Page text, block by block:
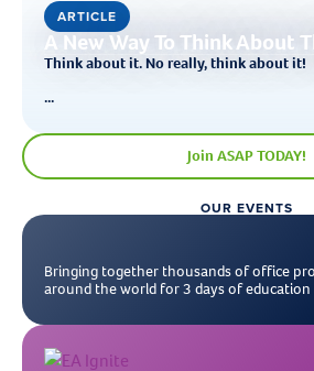
ARTICLE
A New Way To Think About
Think about it. No really, think about it!
...
Join ASAP TODAY!
OUR EVENTS
Bringing together thousands of office
around the world for 3 days of